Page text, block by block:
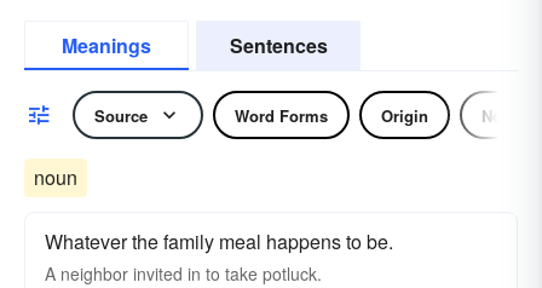
Meanings Sentences
Source Word Forms Origin Noun
noun
Whatever the family meal happens to be.
A neighbor invited in to take potluck.